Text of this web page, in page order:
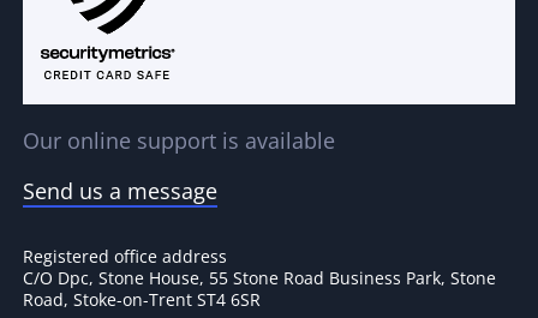
Our online support is available
Send us a message
Registered office address
C/O Dpc, Stone House, 55 Stone Road Business Park, Stone
Road, Stoke-on-Trent ST4 6SR